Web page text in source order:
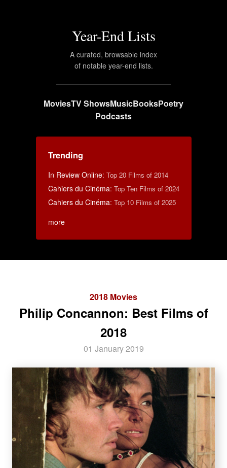
Year-End Lists
A curated, browsable index
of notable year-end lists.
MoviesTV ShowsMusicBooksPoetry
Podcasts
Trending
In Review Online: Top 20 Films of 2014
Cahiers du Cinéma: Top Ten Films of 2024
Cahiers du Cinéma: Top 10 Films of 2025
more
2018 Movies
Philip Concannon: Best Films of
2018
01 January 2019